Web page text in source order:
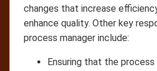
changes that increase
enhance quality. Other key
process manager include:
Ensuring that the